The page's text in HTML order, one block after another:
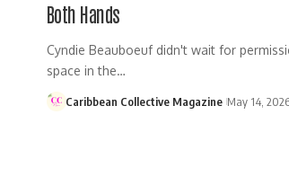
Both Hands
Cyndie Beauboeuf didn't wait for
space in the…
Caribbean Collective Magazine May 14,